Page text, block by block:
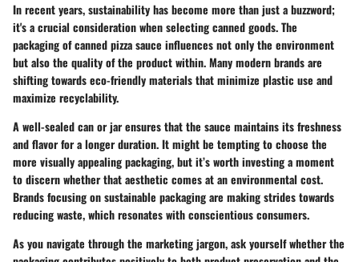
In recent years, sustainability has become more than just a buzzword;
it's a crucial consideration when selecting canned goods. The
packaging of canned pizza sauce influences not only the environment
but also the quality of the product within. Many modern brands are
shifting towards eco-friendly materials that minimize plastic use and
maximize recyclability.
A well-sealed can or jar ensures that the sauce maintains its freshness
and flavor for a longer duration. It might be tempting to choose the
more visually appealing packaging, but it’s worth investing a moment
to discern whether that aesthetic comes at an environmental cost.
Brands focusing on sustainable packaging are making strides towards
reducing waste, which resonates with conscientious consumers.
As you navigate through the marketing jargon, ask yourself whether the